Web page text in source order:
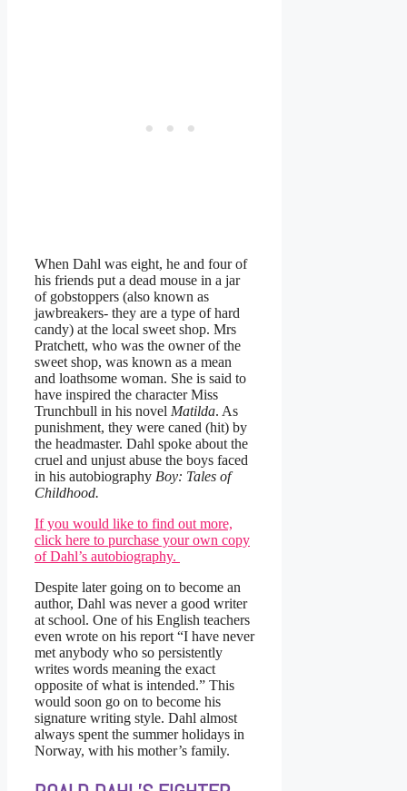
When Dahl was eight, he and four of
his friends put a dead mouse in a jar
of gobstoppers (also known as
jawbreakers- they are a type of hard
candy) at the local sweet shop. Mrs
Pratchett, who was the owner of the
sweet shop, was known as a mean
and loathsome woman. She is said to
have inspired the character Miss
Trunchbull in his novel Matilda. As
punishment, they were caned (hit) by
the headmaster. Dahl spoke about the
cruel and unjust abuse the boys faced
in his autobiography Boy: Tales of
Childhood.
If you would like to find out more,
click here to purchase your own copy
of Dahl’s autobiography.
Despite later going on to become an
author, Dahl was never a good writer
at school. One of his English teachers
even wrote on his report “I have never
met anybody who so persistently
writes words meaning the exact
opposite of what is intended.” This
would soon go on to become his
signature writing style. Dahl almost
always spent the summer holidays in
Norway, with his mother’s family.